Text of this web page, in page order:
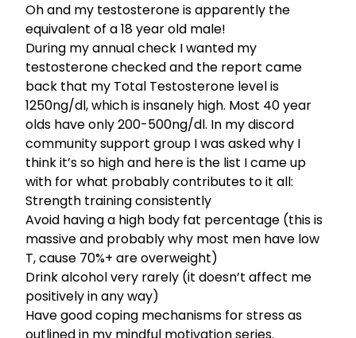
Oh and my testosterone is apparently the
equivalent of a 18 year old male!
During my annual check I wanted my
testosterone checked and the report came
back that my Total Testosterone level is
1250ng/dl, which is insanely high. Most 40 year
olds have only 200-500ng/dl. In my discord
community support group I was asked why I
think it’s so high and here is the list I came up
with for what probably contributes to it all:
Strength training consistently
Avoid having a high body fat percentage (this is
massive and probably why most men have low
T, cause 70%+ are overweight)
Drink alcohol very rarely (it doesn’t affect me
positively in any way)
Have goodcoping mechanisms for stressas
outlined in my mindful motivation series.